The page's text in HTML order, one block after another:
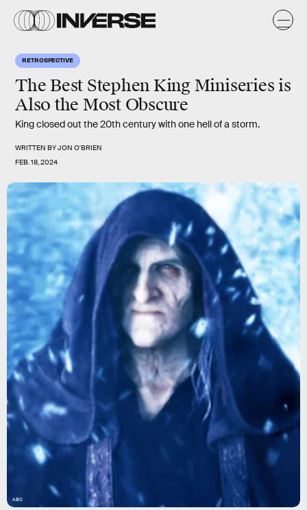
RETROSPECTIVE
The Best Stephen King Miniseries is
Also the Most Obscure
King closed out the 20th century with one hell of a storm.
WRITTEN BYJON O'BRIEN
FEB. 18, 2024
ABC